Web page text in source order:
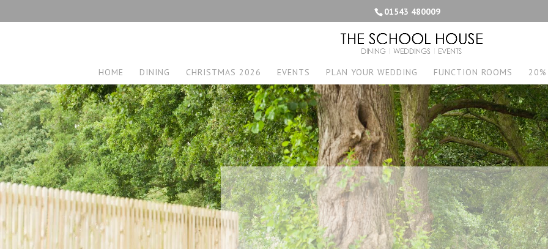
01543 480009
HOME DINING CHRISTMAS 2026 EVENTS PLAN YOUR WEDDING FUNCTION ROOMS